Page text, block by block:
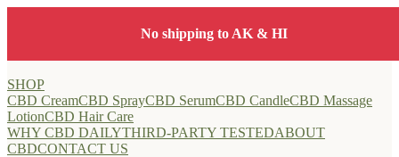
Free shipping on orders $40+ • FREE samples at checkout
SHOP
CBD CreamCBD SprayCBD SerumCBD CandleCBD Massage
LotionCBD Hair Care
WHY CBD DAILYTHIRD-PARTY TESTEDABOUT
CBDCONTACT US